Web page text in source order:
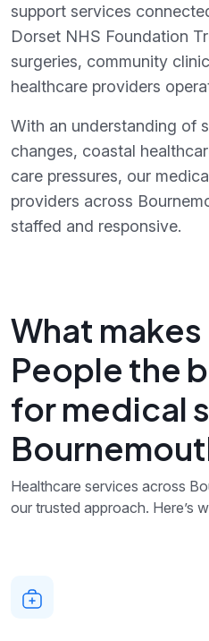
support services
Dorset NHS Foundation
surgeries, community
healthcare providers
With an understanding of
changes, coastal
care pressures, our
providers across
staffed and responsive.
What
People the
for medical
Healthcare services across
our trusted approach. Here’s